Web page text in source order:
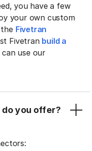
you have a few
your own custom
Fivetran
Fivetran build a
use our
you offer?